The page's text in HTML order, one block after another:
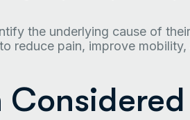
the underlying cause of
reduce pain, improve
Considered